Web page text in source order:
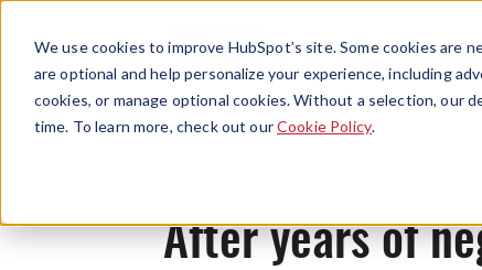
We use cookies to improve HubSpot’s site. Some cookies
are optional and help personalize your experience, including
cookies, or manage optional cookies. Without a selection, our
time. To learn more, check out ourCookie Policy.
After years of